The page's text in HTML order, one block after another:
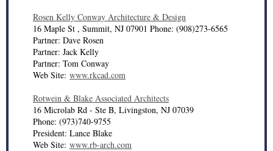
Rosen Kelly Conway Architecture & Design
16 Maple St , Summit, NJ 07901 Phone: (908)273-6565
Partner: Dave Rosen
Partner: Jack Kelly
Partner: Tom Conway
Web Site: www.rkcad.com
Rotwein & Blake Associated Architects
16 Microlab Rd - Ste B, Livingston, NJ 07039
Phone: (973)740-9755
President: Lance Blake
Web Site: www.rb-arch.com